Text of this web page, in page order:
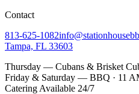
Contact
813-625-1082
Tampa, FL 33603
Thursday — Cubans & Brisket
Friday & Saturday — BBQ · 11
Catering Available 24/7